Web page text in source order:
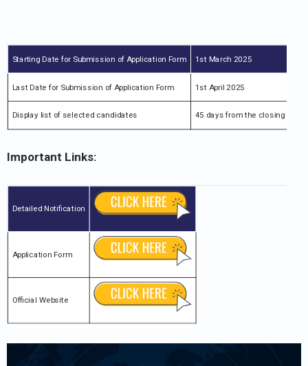
Starting Date for Submission of Application Form 1st March 2025
Last Date for Submission of Application Form 1st April 2025
Display list of selected candidates 45 days from the closing date
Important Links:
Detailed Notification
Application Form
Official Website